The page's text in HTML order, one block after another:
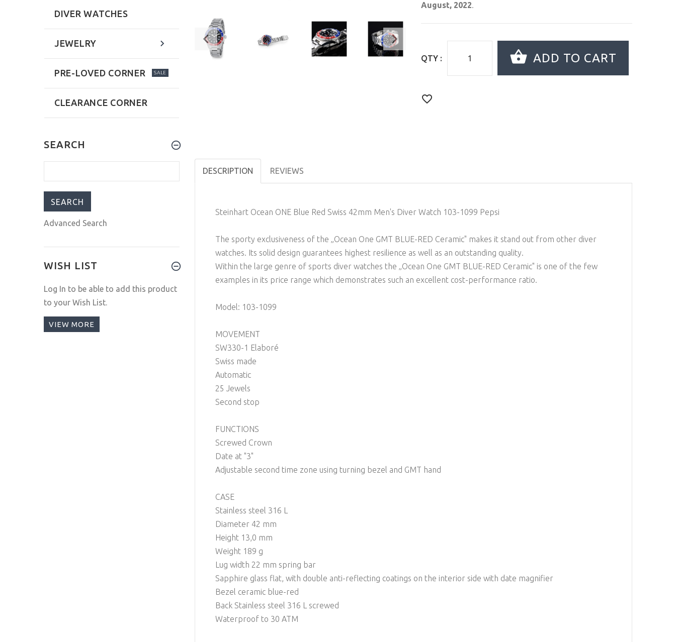
August, 2022.
QTY :
DESCRIPTION REVIEWS
Steinhart Ocean ONE Blue Red Swiss 42mm Men's Diver Watch 103-1099 Pepsi
The sporty exclusiveness of the „Ocean One GMT BLUE-RED Ceramic" makes it stand out from other diver
watches. Its solid design guarantees highest resilience as well as an outstanding quality.
Within the large genre of sports diver watches the „Ocean One GMT BLUE-RED Ceramic" is one of the few
examples in its price range which demonstrates such an excellent cost-performance ratio.
Model: 103-1099
MOVEMENT
SW330-1 Elaboré
Swiss made
Automatic
25 Jewels
Second stop
FUNCTIONS
Screwed Crown
Date at "3"
Adjustable second time zone using turning bezel and GMT hand
CASE
Stainless steel 316 L
Diameter 42 mm
Height 13,0 mm
Weight 189 g
Lug width 22 mm spring bar
Sapphire glass flat, with double anti-reflecting coatings on the interior side with date magnifier
Bezel ceramic blue-red
Back Stainless steel 316 L screwed
Waterproof to 30 ATM
DIVER WATCHES
JEWELRY
PRE-LOVED CORNER SALE
CLEARANCE CORNER
SEARCH
Advanced Search
WISH LIST
Log In to be able to add this product
to your Wish List.
VIEW MORE